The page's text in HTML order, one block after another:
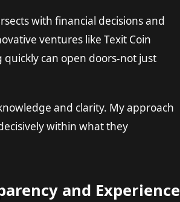
with financial decisions and
ventures like Texit Coin
can open doors-not just
and clarity. My approach
within what they
and Experience